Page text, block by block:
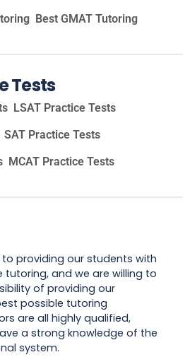
Best GMAT Tutoring
Tests
LSAT Practice Tests
SAT Practice Tests
MCAT Practice Tests
providing our students with
and we are willing to
of providing our
possible tutoring
are all highly qualified,
a strong knowledge of the
system.